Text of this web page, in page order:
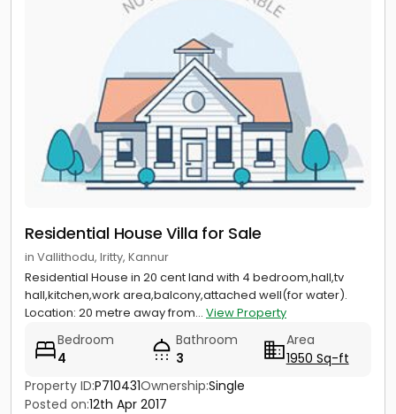
Residential House Villa for Sale
in Vallithodu, Iritty, Kannur
Residential House in 20 cent land with 4 bedroom,hall,tv
hall,kitchen,work area,balcony,attached well(for water).
Location: 20 metre away from... View Property
Bedroom
4
Bathroom
3
Area
1950 Sq-ft
Property ID:P710431Ownership:Single
Posted on:12th Apr 2017